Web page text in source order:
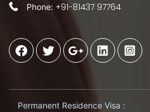
Phone: +91-81437 97764
Permanent Residence Visa :